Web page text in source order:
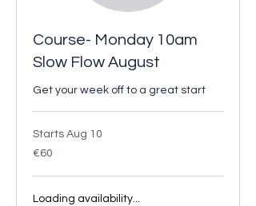
Course- Monday 10am
Slow Flow August
Get your week off to a great start
Starts Aug 10
60
euros
€60
Loading availability...